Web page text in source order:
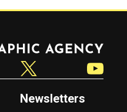
Newsletters